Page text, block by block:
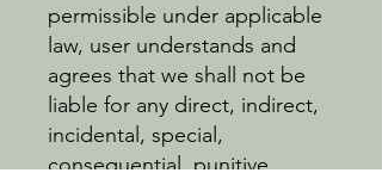
permissible under applicable
law, user understands and
agrees that we shall not be
liable for any direct, indirect,
incidental, special,
consequential, punitive,